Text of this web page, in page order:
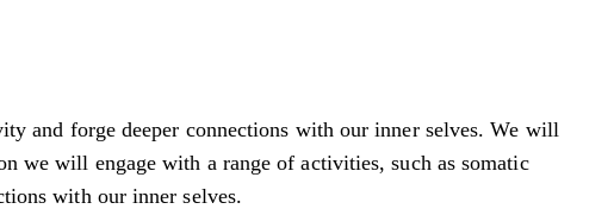
and forge deeper connections with our inner selves. We will
we will engage with a range of activities, such as somatic
with our inner selves.